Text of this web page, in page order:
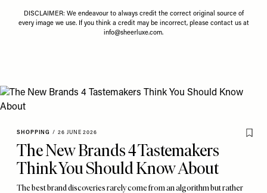
DISCLAIMER: We endeavour to always credit the correct original source of
every image we use. If you think a credit may be incorrect, please contact us at
info@sheerluxe.com.
SHOPPING / 26 JUNE 2026
The New Brands 4 Tastemakers
Think You Should Know About
The best brand discoveries rarely come from an algorithm but rather